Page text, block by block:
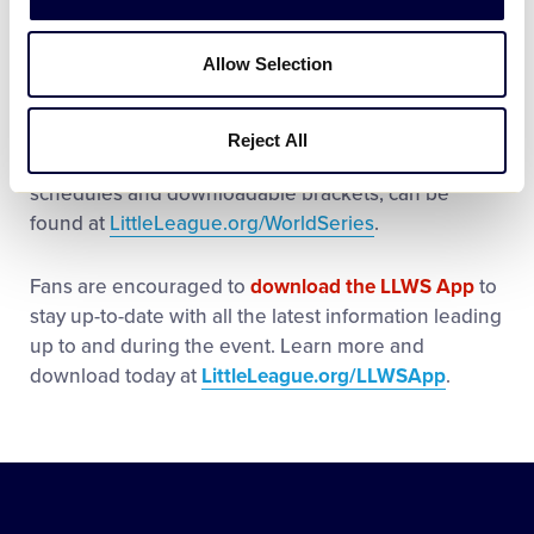
Allow Selection
Reject All
2023 Little League Baseball World Series
Presented by T-Mobile, is set to take place August
16-27. More information about the 2023 Little
League World Series tournaments, including full
schedules and downloadable brackets, can be
found at LittleLeague.org/WorldSeries.
Fans are encouraged to download the LLWS Appto
stay up-to-date with all the latest information leading
up to and during the event. Learn more and
download today at LittleLeague.org/LLWSApp.